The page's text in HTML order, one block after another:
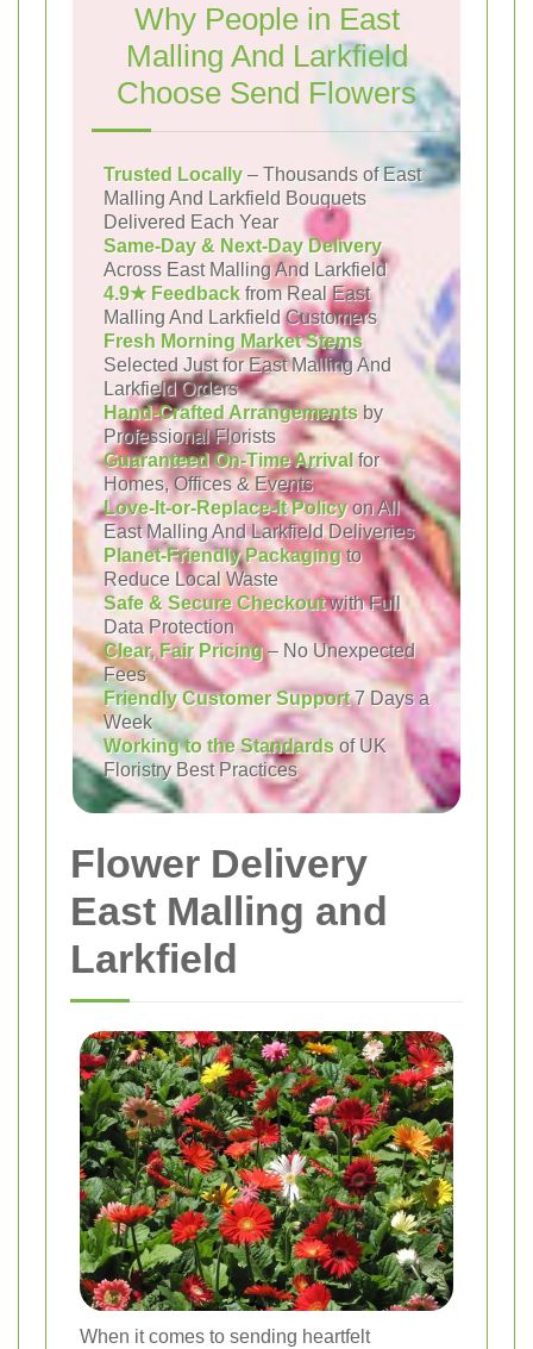
Why People in East
Malling And Larkfield
Choose Send Flowers
Trusted Locally – Thousands of East
Malling And Larkfield Bouquets
Delivered Each Year
Same-Day & Next-Day Delivery
Across East Malling And Larkfield
4.9★ Feedback from Real East
Malling And Larkfield Customers
Fresh Morning Market Stems
Selected Just for East Malling And
Larkfield Orders
Hand-Crafted Arrangements by
Professional Florists
Guaranteed On-Time Arrival for
Homes, Offices & Events
Love-It-or-Replace-It Policyon All
East Malling And Larkfield Deliveries
Planet-Friendly Packagingto
Reduce Local Waste
Safe & Secure Checkoutwith Full
Data Protection
Clear, Fair Pricing– No Unexpected
Fees
Friendly Customer Support7 Days a
Week
Working to the Standards of UK
Floristry Best Practices
Flower Delivery
East Malling and
Larkfield
When it comes to sending heartfelt